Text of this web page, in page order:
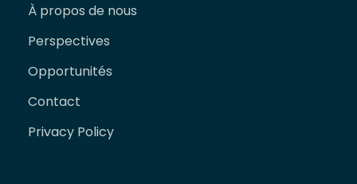
À propos de nous
Perspectives
Opportunités
Contact
Privacy Policy